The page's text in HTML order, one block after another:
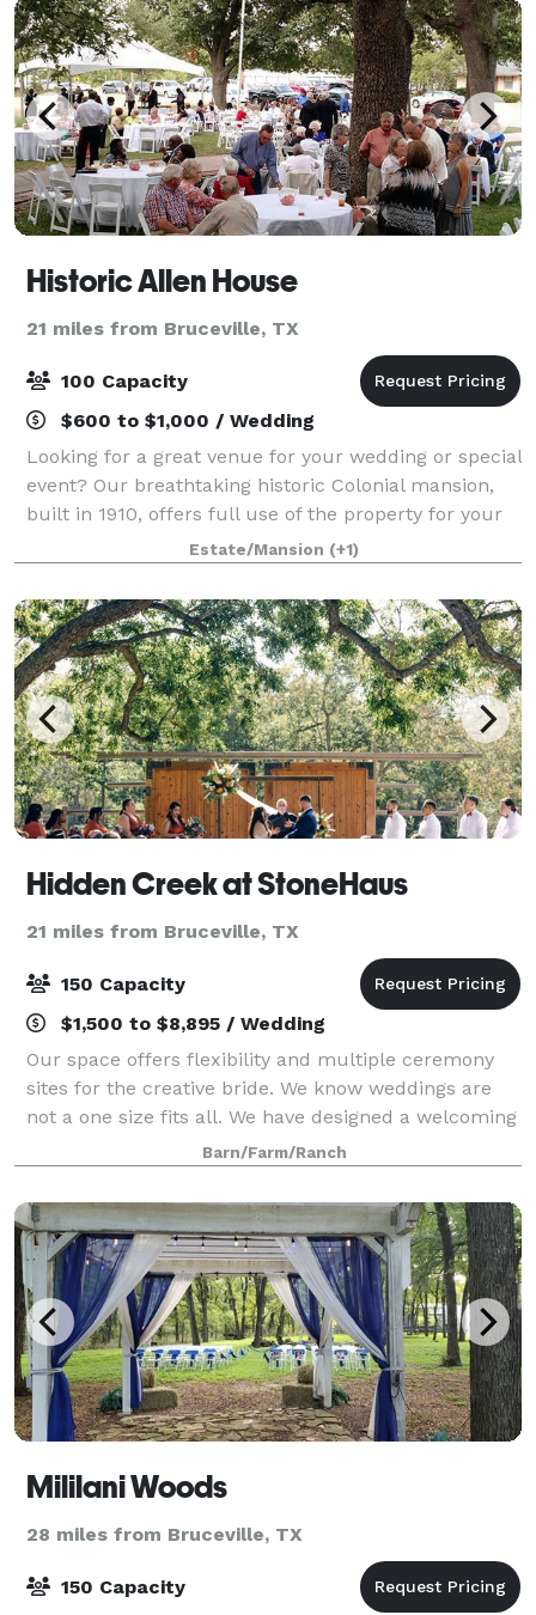
Historic Allen House
21 miles from Bruceville, TX
100 Capacity
$600 to $1,000 / Wedding
Looking for a great venue for your wedding or special
event? Our breathtaking historic Colonial mansion,
built in 1910, offers full use of the property for your
Estate/Mansion (+1)
Hidden Creek at StoneHaus
21 miles from Bruceville, TX
150 Capacity
$1,500 to $8,895 / Wedding
Our space offers flexibility and multiple ceremony
sites for the creative bride. We know weddings are
not a one size fits all. We have designed a welcoming
space that gives couples the opportunity to create
their day their way. You will fee
Barn/Farm/Ranch
Mililani Woods
28 miles from Bruceville, TX
150 Capacity